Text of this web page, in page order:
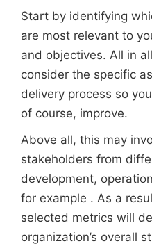
Start by identifying
are most relevant to
and objectives. All in
consider the specific
delivery process so
of course, improve.
Above all, this may
stakeholders from
development,
for example . As a
selected metrics will
organization’s overall